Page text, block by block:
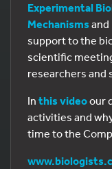
Experimental
Mechanisms and
support to the
scientific
researchers and
In this videoour
activities and
time to the